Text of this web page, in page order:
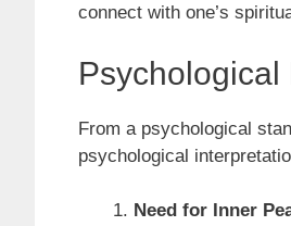
connect with one’s
From a psychological
psychological
Need for Inner